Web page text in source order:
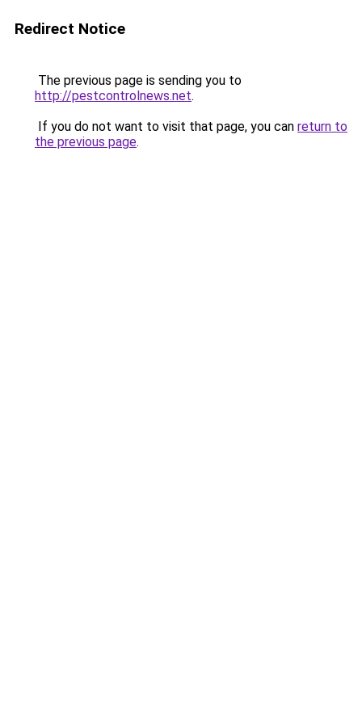
Redirect Notice
The previous page is sending you to
http://pestcontrolnews.net.
If you do not want to visit that page, you can return to
the previous page.